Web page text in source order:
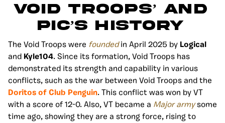
VOID TROOPS’ AND
PIC’S HISTORY
The Void Troops were foundedin April 2025 by Logical
and Kyle104. Since its formation, Void Troops has
demonstrated its strength and capability in various
conflicts, such as the war between Void Troops and the
Doritos of Club Penguin. This conflict was won by VT
with a score of 12-0. Also, VT became a Major armysome
time ago, showing they are a strong force, rising to